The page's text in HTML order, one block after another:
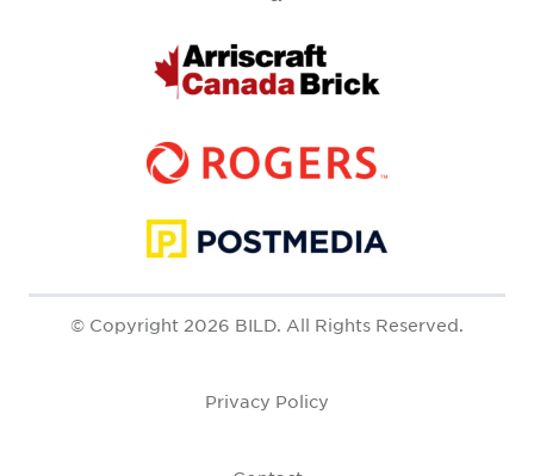
© Copyright 2026 BILD. All Rights Reserved.
Privacy Policy